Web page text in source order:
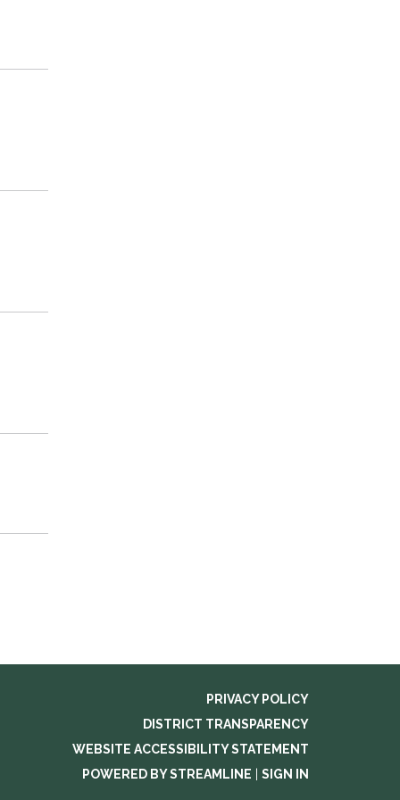
PRIVACY POLICY
DISTRICT TRANSPARENCY
WEBSITE ACCESSIBILITY STATEMENT
POWERED BY STREAMLINE
SIGN IN